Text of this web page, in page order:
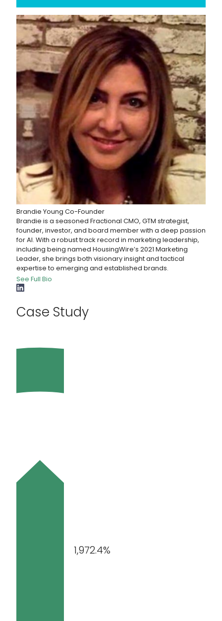
Brandie Young Co-Founder
Brandie is a seasoned Fractional CMO, GTM strategist,
founder, investor, and board member with a deep passion
for AI. With a robust track record in marketing leadership,
including being named HousingWire’s 2021 Marketing
Leader, she brings both visionary insight and tactical
expertise to emerging and established brands.
See Full Bio
Case Study
1,972.4%